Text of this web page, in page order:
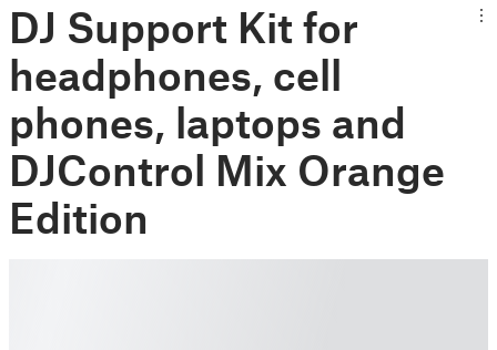
DJ Support Kit for
headphones, cell
phones, laptops and
DJControl Mix Orange
Edition